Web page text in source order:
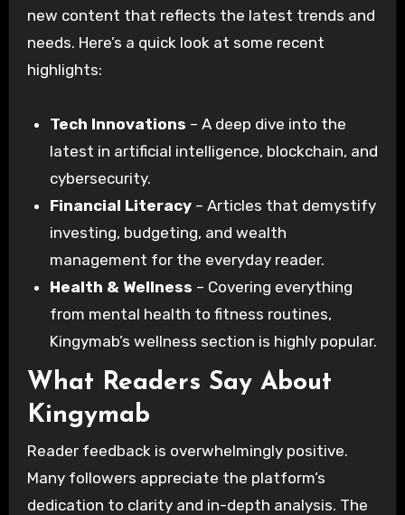
new content that reflects the latest trends and
needs. Here’s a quick look at some recent
highlights:
Tech Innovations – A deep dive into the
latest in artificial intelligence, blockchain, and
cybersecurity.
Financial Literacy – Articles that demystify
investing, budgeting, and wealth
management for the everyday reader.
Health & Wellness – Covering everything
from mental health to fitness routines,
Kingymab’s wellness section is highly popular.
What Readers Say About
Kingymab
Reader feedback is overwhelmingly positive.
Many followers appreciate the platform’s
dedication to clarity and in-depth analysis. The